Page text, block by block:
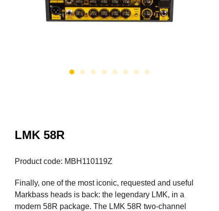
LMK 58R
Product code: MBH110119Z
Finally, one of the most iconic, requested and useful
Markbass heads is back: the legendary LMK, in a
modern 58R package. The LMK 58R two-channel